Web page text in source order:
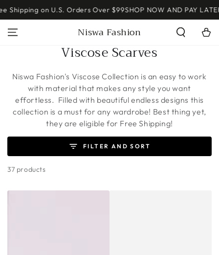
↵Skip to content
↵Skip to menu
↵Skip to footer
↵Open Accessibility Widget
Read
the
SKIP TO
CONTENT
on U.S. Orders Over $99SHOP NOW AND PAY LATER W/
Niswa Fashion Cart
Collection:
Viscose Scarves
Niswa Fashion's Viscose Collection is an easy to work
with material that makes any style you want
effortless. Filled with beautiful endless designs this
collection is a must for any wardrobe! Best thing yet,
they are eligible for Free Shipping!
FILTER AND SORT
37 products